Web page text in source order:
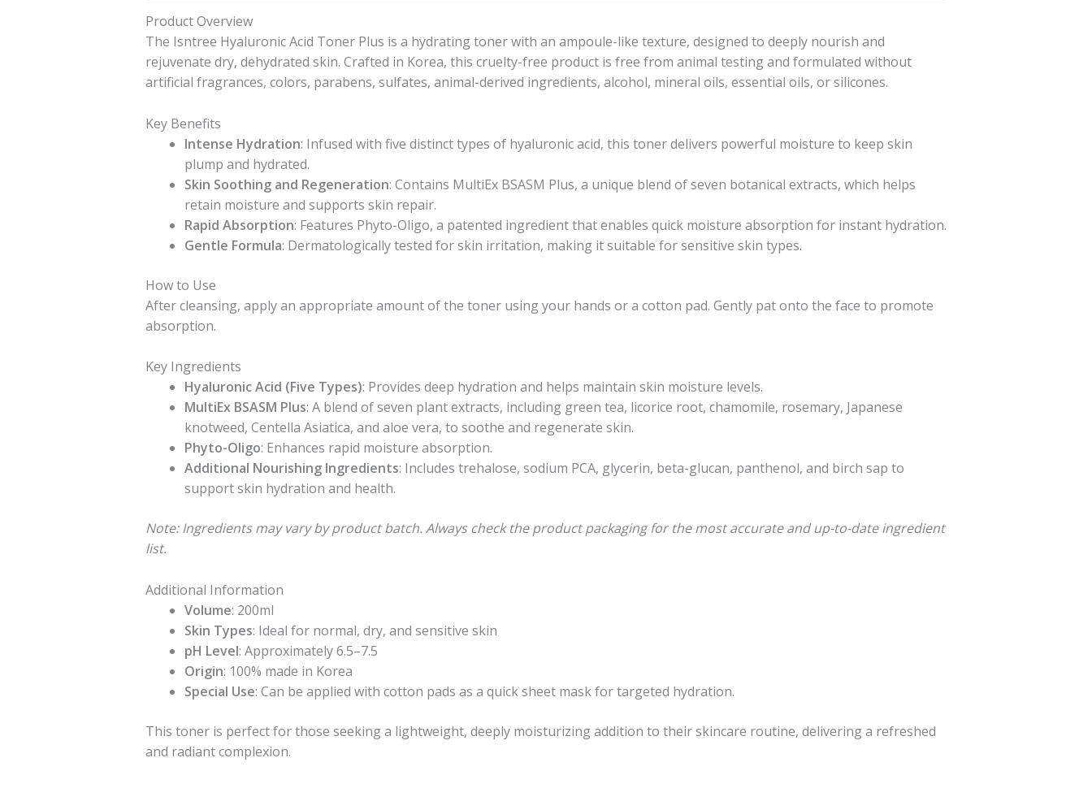
Product Overview
The Isntree Hyaluronic Acid Toner Plus is a hydrating toner with an ampoule-like texture, designed to deeply nourish and
rejuvenate dry, dehydrated skin. Crafted in Korea, this cruelty-free product is free from animal testing and formulated without
artificial fragrances, colors, parabens, sulfates, animal-derived ingredients, alcohol, mineral oils, essential oils, or silicones.
Key Benefits
Intense Hydration: Infused with five distinct types of hyaluronic acid, this toner delivers powerful moisture to keep skin
plump and hydrated.
Skin Soothing and Regeneration: Contains MultiEx BSASM Plus, a unique blend of seven botanical extracts, which helps
retain moisture and supports skin repair.
Rapid Absorption: Features Phyto-Oligo, a patented ingredient that enables quick moisture absorption for instant hydration.
Gentle Formula: Dermatologically tested for skin irritation, making it suitable for sensitive skin types.
How to Use
After cleansing, apply an appropriate amount of the toner using your hands or a cotton pad. Gently pat onto the face to promote
absorption.
Key Ingredients
Hyaluronic Acid (Five Types): Provides deep hydration and helps maintain skin moisture levels.
MultiEx BSASM Plus: A blend of seven plant extracts, including green tea, licorice root, chamomile, rosemary, Japanese
knotweed, Centella Asiatica, and aloe vera, to soothe and regenerate skin.
Phyto-Oligo: Enhances rapid moisture absorption.
Additional Nourishing Ingredients: Includes trehalose, sodium PCA, glycerin, beta-glucan, panthenol, and birch sap to
support skin hydration and health.
Note: Ingredients may vary by product batch. Always check the product packaging for the most accurate and up-to-date ingredient
list.
Additional Information
Volume: 200ml
Skin Types: Ideal for normal, dry, and sensitive skin
pH Level: Approximately 6.5–7.5
Origin: 100% made in Korea
Special Use: Can be applied with cotton pads as a quick sheet mask for targeted hydration.
This toner is perfect for those seeking a lightweight, deeply moisturizing addition to their skincare routine, delivering a refreshed
and radiant complexion.